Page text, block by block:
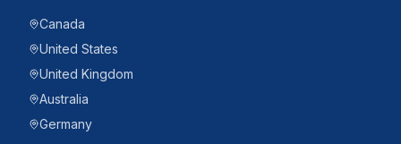
Canada
United States
United Kingdom
Australia
Germany